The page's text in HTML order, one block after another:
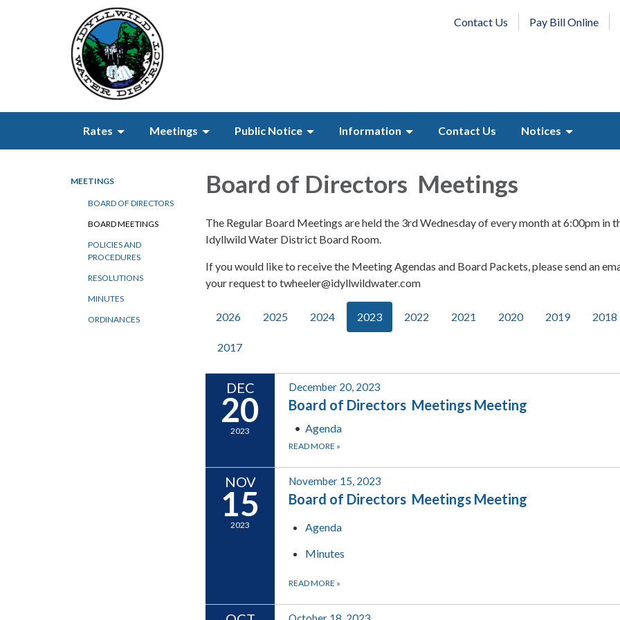
Contact Us Pay Bill Online
Rates Meetings Public Notice Information Contact Us Notices
MEETINGS
BOARD OF DIRECTORS
BOARD MEETINGS
POLICIES AND
PROCEDURES
RESOLUTIONS
MINUTES
ORDINANCES
Board of Directors Meetings
The Regular Board Meetings are held the 3rd Wednesday of every month at 6:00pm in
Idyllwild Water District Board Room.
If you would like to receive the Meeting Agendas and Board Packets, please send an
your request to twheeler@idyllwildwater.com
2026 2025 2024 2023 2022 2021 2020 2019 2018
2017
DEC
20
2023
December 20, 2023
Board of Directors Meetings Meeting
Agenda
READ MORE »
NOV
15
2023
November 15, 2023
Board of Directors Meetings Meeting
Agenda
Minutes
READ MORE »